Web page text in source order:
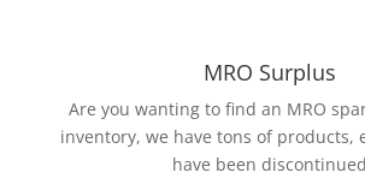
MRO Surplus
Are you wanting to find an MRO
inventory, we have tons of products,
have been discontinued